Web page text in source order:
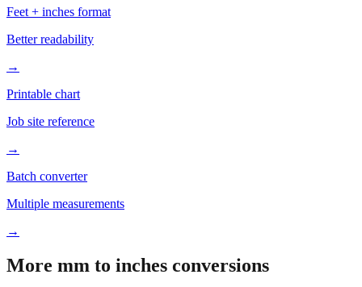
Feet + inches format
Better readability
→
Printable chart
Job site reference
→
Batch converter
Multiple measurements
→
More mm to inches conversions